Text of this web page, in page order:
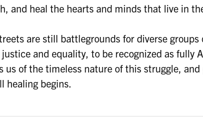
and heal the hearts and minds that live in
are still battlegrounds for diverse
and equality, to be recognized as fully
us of the timeless nature of this struggle,
healing begins.